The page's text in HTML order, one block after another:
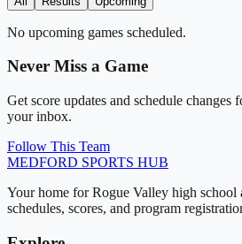
No upcoming games scheduled.
Never Miss a Game
Get score updates and schedule changes
your inbox.
Follow This Team
MEDFORD SPORTS HUB
Your home for Rogue Valley high school
schedules, scores, and program